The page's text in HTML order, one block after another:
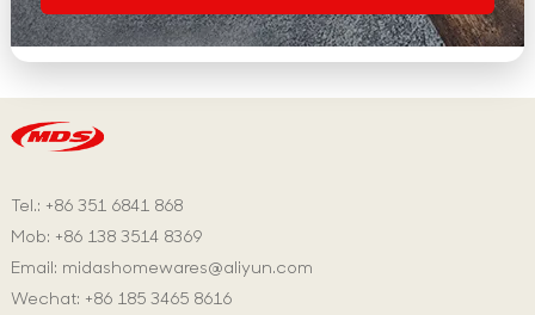
Tel.: +86 351 6841 868
Mob: +86 138 3514 8369
Email: midashomewares@aliyun.com
Wechat: +86 185 3465 8616